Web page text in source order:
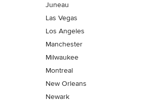
Juneau
Las Vegas
Los Angeles
Manchester
Milwaukee
Montreal
New Orleans
Newark